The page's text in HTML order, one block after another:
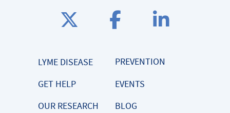
LYME DISEASE
PREVENTION
GET HELP
EVENTS
OUR RESEARCH
BLOG